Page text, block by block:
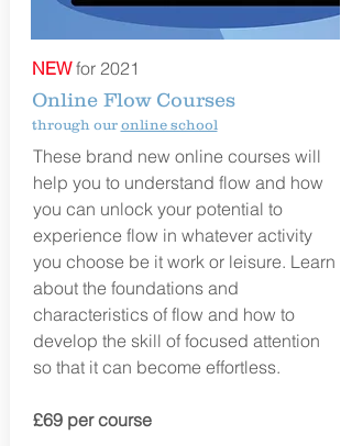
NEWfor 2021
Online Flow Courses
through our online school
These brand new online courseswill
help you to understand flow and how
you can unlock your potential to
experience flow in whatever activity
you choose be it work or leisure. Learn
about the foundations and
characteristics of flow and how to
develop the skill of focused attention
so that it can become effortless.
£69 per course